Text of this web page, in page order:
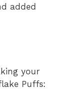
added
your
Puffs: